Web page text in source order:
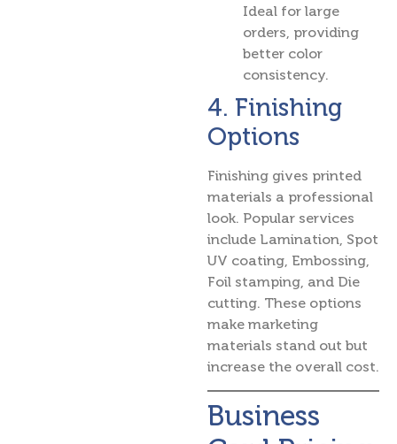
Ideal for large
orders, providing
better color
consistency.
4. Finishing
Options
Finishing gives printed
materials a professional
look. Popular services
include Lamination, Spot
UV coating, Embossing,
Foil stamping, and Die
cutting. These options
make marketing
materials stand out but
increase the overall cost.
Business